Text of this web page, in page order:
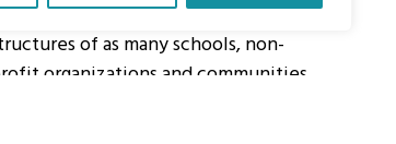
vision is to work within the
of as many schools, non-
organizations and communities